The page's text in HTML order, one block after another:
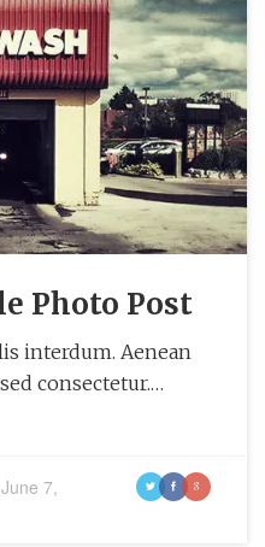
Photo Post
interdum. Aenean
consectetur.…
June 7,
t f g